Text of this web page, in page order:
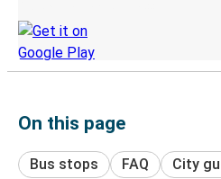
On this page
Bus stops FAQ City